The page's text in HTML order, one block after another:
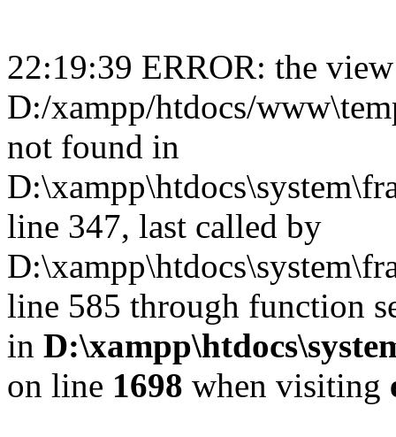
22:19:39 ERROR: the
D:/xampp/htdocs/
not found in
line 347, last called by
line 585 through function
in
on line 1698 when visiting